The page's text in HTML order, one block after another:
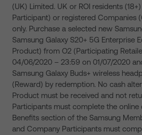
(UK) Limited. UK or ROI residents
Participant) or registered Companies
only. Purchase a selected new
Samsung Galaxy S20+ 5G Enterprise
Product) from O2 (Participating
04/06/2020 – 23:59 on 01/07/2020
Samsung Galaxy Buds+ wireless
(Reward) by redemption. No cash
Product must be received and not
Participants must complete the online
Benefits section of the Samsung
and Company Participants must